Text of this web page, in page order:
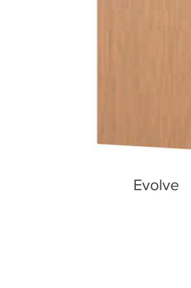
Evolve